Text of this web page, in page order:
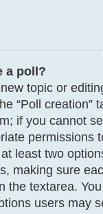
a poll?
topic or
“Poll creation”
if you cannot
permissions
least two
making sure
the textarea.
users may